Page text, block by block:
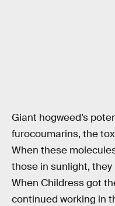
Giant hogweed’s
furocoumarins, the
When these
those in sunlight,
When Childress got
continued working in